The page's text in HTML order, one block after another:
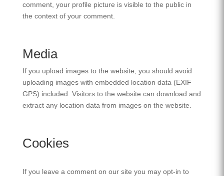
comment, your profile picture is visible to the public in
the context of your comment.
Media
If you upload images to the website, you should avoid
uploading images with embedded location data (EXIF
GPS) included. Visitors to the website can download and
extract any location data from images on the website.
Cookies
If you leave a comment on our site you may opt-in to